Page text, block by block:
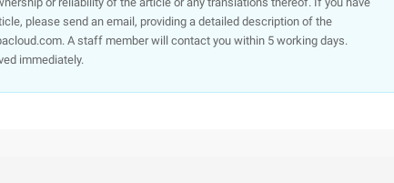
please send an email, providing a detailed description of the
A staff member will contact you within 5 working days.
immediately.